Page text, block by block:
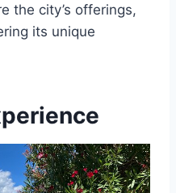
the city’s offerings,
its unique